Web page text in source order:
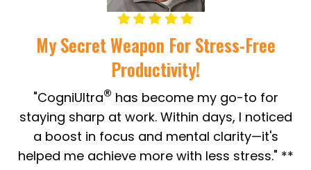
My Secret Weapon For Stress-Free
Productivity!
"CogniUltra® has become my go-to for
staying sharp at work. Within days, I noticed
a boost in focus and mental clarity—it's
helped me achieve more with less stress." **